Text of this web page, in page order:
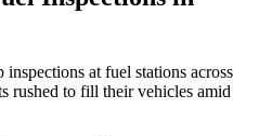
at fuel stations across
rushed to fill their vehicles amid